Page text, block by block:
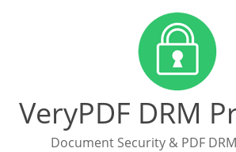
VeryPDF DRM
Document Security & PDF